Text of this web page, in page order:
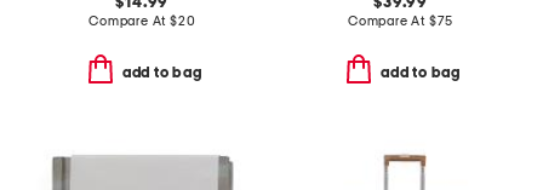
$14.99
Compare At $20
add to bag
$39.99
Compare At $75
add to bag